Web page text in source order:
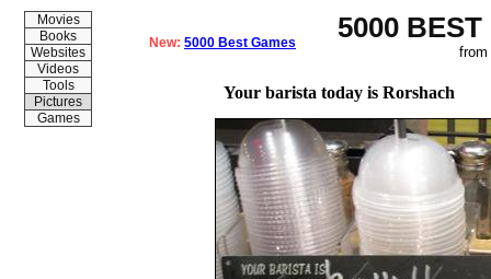
5000
from
Movies
Books
Websites
Videos
Tools
Pictures
Games
New: 5000 Best Games
Your barista today is Rorshach